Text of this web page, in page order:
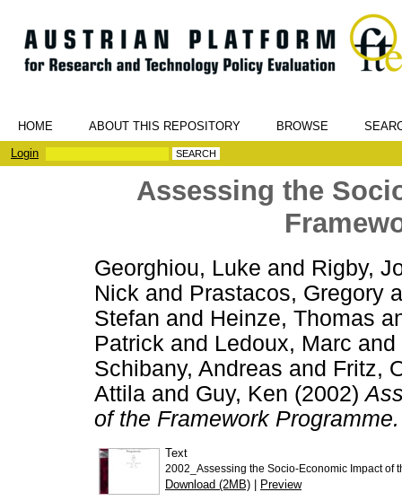
HOME ABOUT THIS REPOSITORY BROWSE
Login
Assessing the
Georghiou, Luke and Rigby,
Nick and Prastacos, Gregory
Stefan and Heinze, Thomas
Patrick and Ledoux, Marc and
Schibany, Andreas and Fritz,
Attila and Guy, Ken (2002)
of the Framework Programme.
Text
2002_Assessing the Socio-Economic Impact of
Download (2MB) | Preview